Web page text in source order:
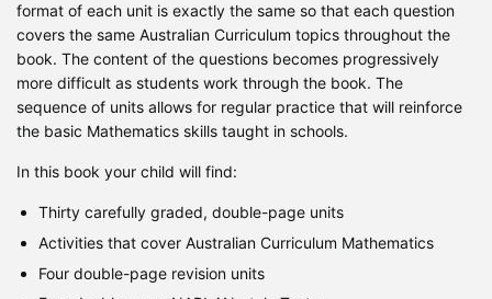
format of each unit is exactly the same so that each question
covers the same Australian Curriculum topics throughout the
book. The content of the questions becomes progressively
more difficult as students work through the book. The
sequence of units allows for regular practice that will reinforce
the basic Mathematics skills taught in schools.
In this book your child will find:
Thirty carefully graded, double-page units
Activities that cover Australian Curriculum Mathematics
Four double-page revision units